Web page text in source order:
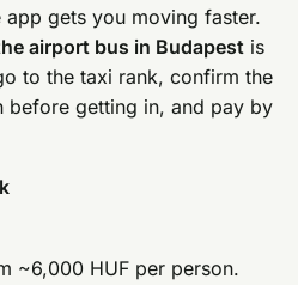
gets you moving faster.
airport bus in Budapest is
to the taxi rank, confirm the
before getting in, and pay by
~6,000 HUF per person.